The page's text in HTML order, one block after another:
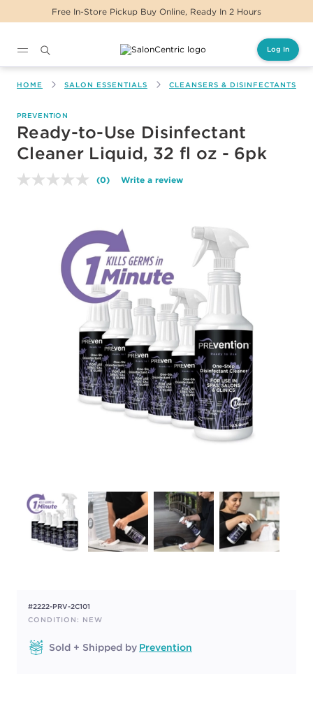
Free In-Store Pickup Buy Online, Ready In 2 Hours
Log In
HOME SALON ESSENTIALS CLEANSERS & DISINFECTANTS
PREVENTION
Ready-to-Use Disinfectant
Cleaner Liquid, 32 fl oz - 6pk
No
page
link.
(0) Write a review
#2222-PRV-2C101
CONDITION: NEW
Sold + Shipped by Prevention